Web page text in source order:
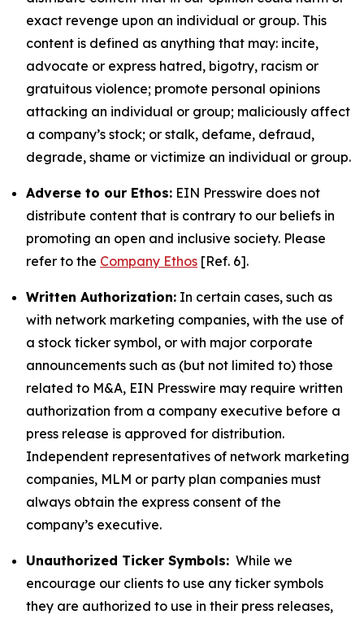
exact revenge upon an individual or group. This
content is defined as anything that may: incite,
advocate or express hatred, bigotry, racism or
gratuitous violence; promote personal opinions
attacking an individual or group; maliciously affect
a company’s stock; or stalk, defame, defraud,
degrade, shame or victimize an individual or group.
Adverse to our Ethos: EIN Presswire does not
distribute content that is contrary to our beliefs in
promoting an open and inclusive society. Please
refer to the Company Ethos [Ref. 6].
Written Authorization: In certain cases, such as
with network marketing companies, with the use of
a stock ticker symbol, or with major corporate
announcements such as (but not limited to) those
related to M&A, EIN Presswire may require written
authorization from a company executive before a
press release is approved for distribution.
Independent representatives of network marketing
companies, MLM or party plan companies must
always obtain the express consent of the
company’s executive.
Unauthorized Ticker Symbols: While we
encourage our clients to use any ticker symbols
they are authorized to use in their press releases,